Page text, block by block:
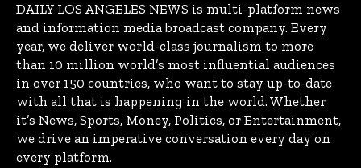
DAILY LOS ANGELES NEWS is multi-platform news
and information media broadcast company. Every
year, we deliver world-class journalism to more
than 10 million world’s most influential audiences
in over 150 countries, who want to stay up-to-date
with all that is happening in the world. Whether
it’s News, Sports, Money, Politics, or Entertainment,
we drive an imperative conversation every day on
every platform.